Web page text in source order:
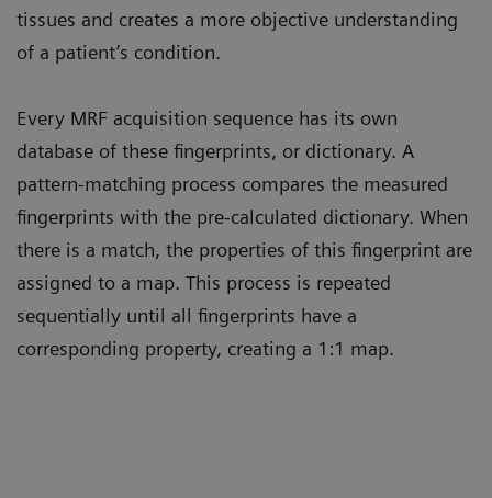
tissues and creates a more objective understanding
of a patient’s condition.
Every MRF acquisition sequence has its own
database of these fingerprints, or dictionary. A
pattern-matching process compares the measured
fingerprints with the pre-calculated dictionary. When
there is a match, the properties of this fingerprint are
assigned to a map. This process is repeated
sequentially until all fingerprints have a
corresponding property, creating a 1:1 map.